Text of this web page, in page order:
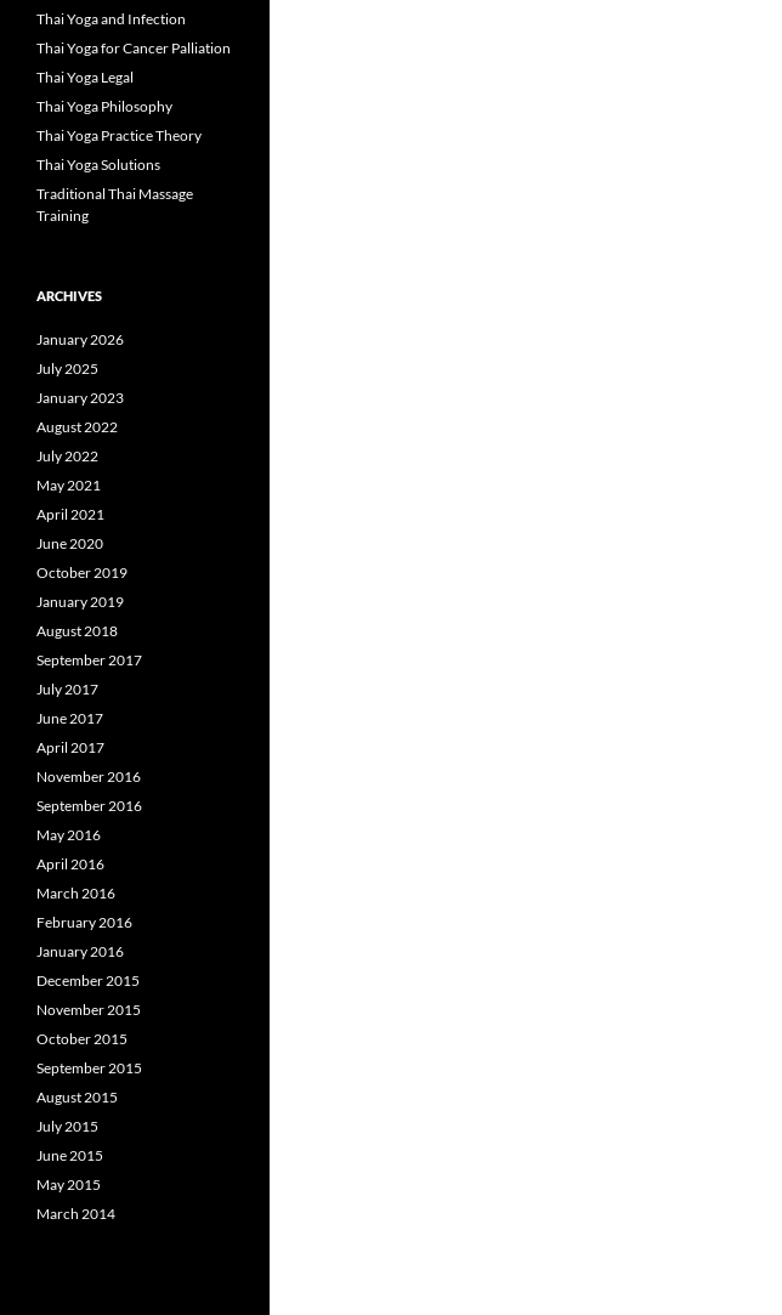
Thai Yoga and Infection
Thai Yoga for Cancer Palliation
Thai Yoga Legal
Thai Yoga Philosophy
Thai Yoga Practice Theory
Thai Yoga Solutions
Traditional Thai Massage
Training
ARCHIVES
January 2026
July 2025
January 2023
August 2022
July 2022
May 2021
April 2021
June 2020
October 2019
January 2019
August 2018
September 2017
July 2017
June 2017
April 2017
November 2016
September 2016
May 2016
April 2016
March 2016
February 2016
January 2016
December 2015
November 2015
October 2015
September 2015
August 2015
July 2015
June 2015
May 2015
March 2014